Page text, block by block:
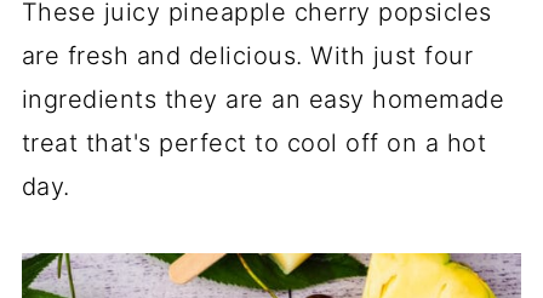
These juicy pineapple cherry popsicles
are fresh and delicious. With just four
ingredients they are an easy homemade
treat that's perfect to cool off on a hot
day.